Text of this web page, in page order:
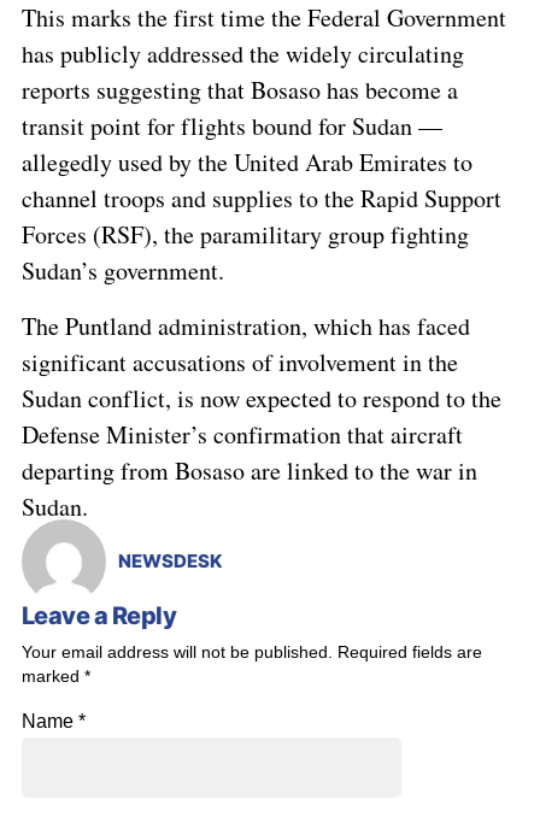
This marks the first time the Federal Government
has publicly addressed the widely circulating
reports suggesting that Bosaso has become a
transit point for flights bound for Sudan —
allegedly used by the United Arab Emirates to
channel troops and supplies to the Rapid Support
Forces (RSF), the paramilitary group fighting
Sudan’s government.
The Puntland administration, which has faced
significant accusations of involvement in the
Sudan conflict, is now expected to respond to the
Defense Minister’s confirmation that aircraft
departing from Bosaso are linked to the war in
Sudan.
NEWSDESK
Leave a Reply
Your email address will not be published. Required fields are
marked *
Name *